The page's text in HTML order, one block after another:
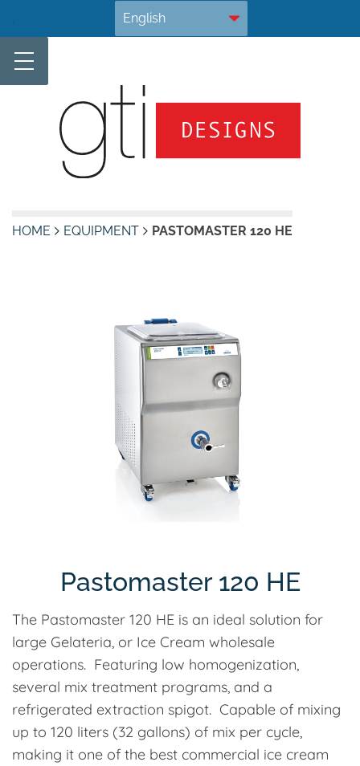
to
content
.
HOME EQUIPMENT PASTOMASTER 120 HE
Pastomaster 120 HE
The Pastomaster 120 HE is an ideal solution for
large Gelateria, or Ice Cream wholesale
operations. Featuring low homogenization,
several mix treatment programs, and a
refrigerated extraction spigot. Capable of mixing
up to 120 liters (32 gallons) of mix per cycle,
making it one of the best commercial ice cream